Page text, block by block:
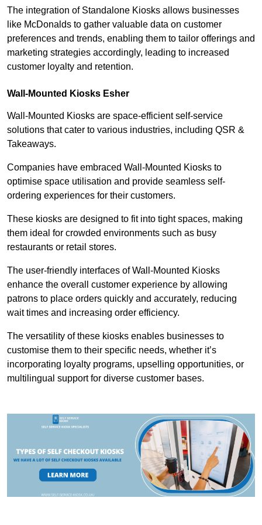
The integration of Standalone Kiosks allows businesses
like McDonalds to gather valuable data on customer
preferences and trends, enabling them to tailor offerings and
marketing strategies accordingly, leading to increased
customer loyalty and retention.
Wall-Mounted Kiosks Esher
Wall-Mounted Kiosks are space-efficient self-service
solutions that cater to various industries, including QSR &
Takeaways.
Companies have embraced Wall-Mounted Kiosks to
optimise space utilisation and provide seamless self-
ordering experiences for their customers.
These kiosks are designed to fit into tight spaces, making
them ideal for crowded environments such as busy
restaurants or retail stores.
The user-friendly interfaces of Wall-Mounted Kiosks
enhance the overall customer experience by allowing
patrons to place orders quickly and accurately, reducing
wait times and increasing order efficiency.
The versatility of these kiosks enables businesses to
customise them to their specific needs, whether it’s
incorporating loyalty programs, upselling opportunities, or
multilingual support for diverse customer bases.